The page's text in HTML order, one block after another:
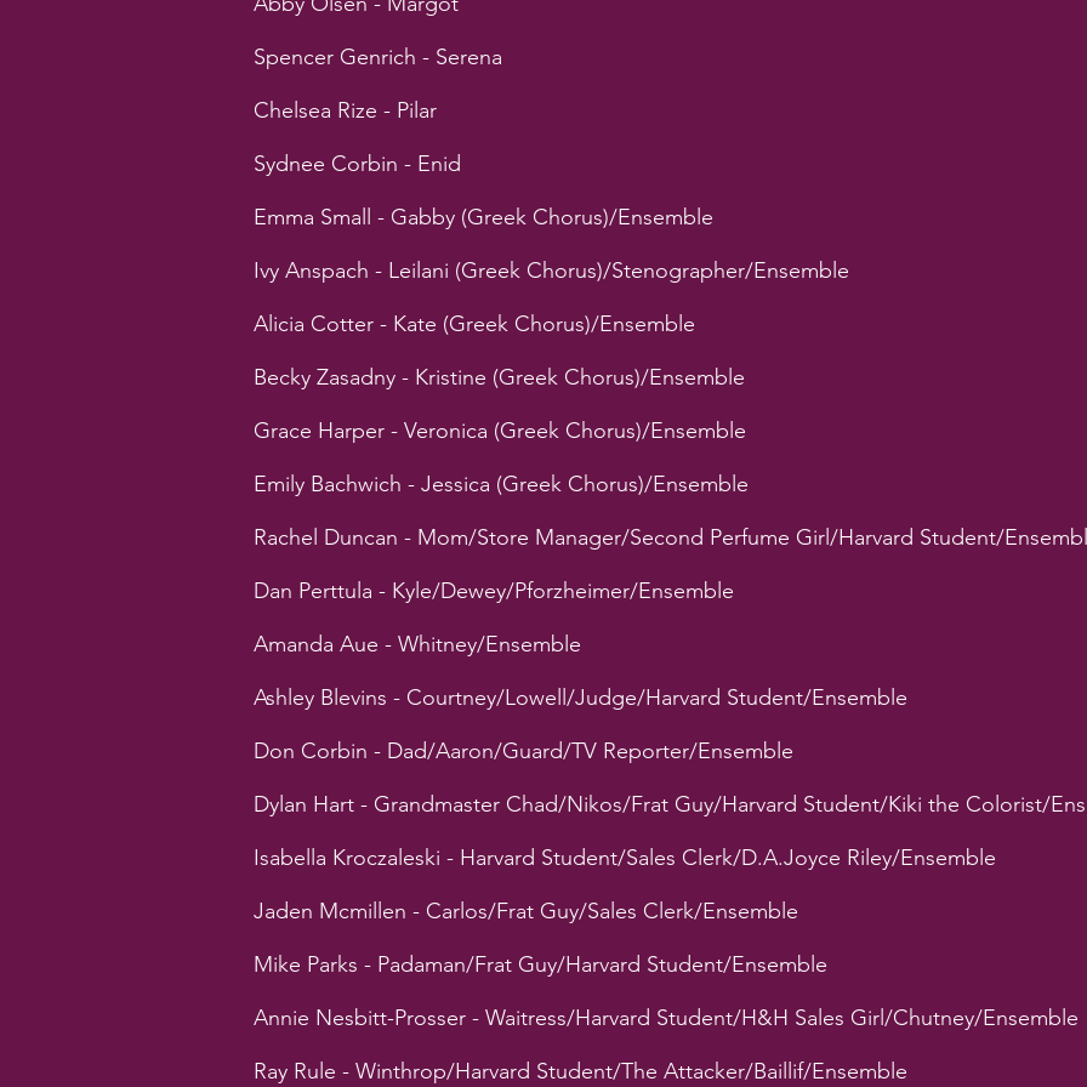
Spencer Genrich - Serena
Chelsea Rize - Pilar
Sydnee Corbin - Enid
Emma Small - Gabby (Greek Chorus)/Ensemble
Ivy Anspach - Leilani (Greek Chorus)/Stenographer/Ensemble
Alicia Cotter - Kate (Greek Chorus)/Ensemble
Becky Zasadny - Kristine (Greek Chorus)/Ensemble
Grace Harper - Veronica (Greek Chorus)/Ensemble
Emily Bachwich - Jessica (Greek Chorus)/Ensemble
Rachel Duncan - Mom/Store Manager/Second Perfume Girl/Harvard Student/
Dan Perttula - Kyle/Dewey/Pforzheimer/Ensemble
Amanda Aue - Whitney/Ensemble
Ashley Blevins - Courtney/Lowell/Judge/Harvard Student/Ensemble
Don Corbin - Dad/Aaron/Guard/TV Reporter/Ensemble
Dylan Hart - Grandmaster Chad/Nikos/Frat Guy/Harvard Student/Kiki the Colorist/
Isabella Kroczaleski - Harvard Student/Sales Clerk/D.A.Joyce Riley/Ensemble
Jaden Mcmillen - Carlos/Frat Guy/Sales Clerk/Ensemble
Mike Parks - Padaman/Frat Guy/Harvard Student/Ensemble
Annie Nesbitt-Prosser - Waitress/Harvard Student/H&H Sales Girl/Chutney/Ensemble
Ray Rule - Winthrop/Harvard Student/The Attacker/Baillif/Ensemble